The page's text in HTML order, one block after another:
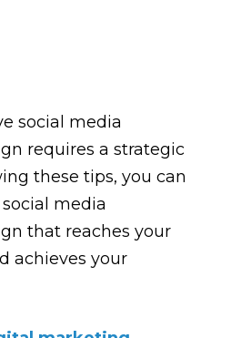
social media
requires a strategic
these tips, you can
media
that reaches your
achieves your